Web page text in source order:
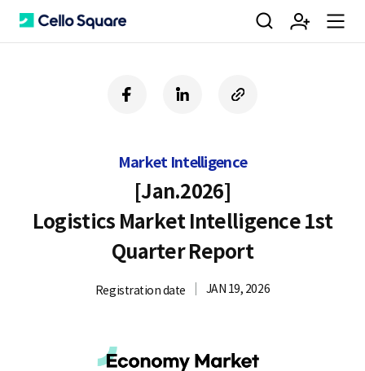
C 검 회 m
f
a
b
k
i
e
d
i
n
c
o
U
Market Intelligence
[Jan.2026]
Logistics Market Intelligence 1st
Quarter Report
Registration date JAN 19, 2026